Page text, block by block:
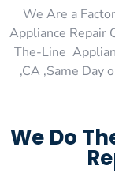
We Are a
Appliance Repair
The-Line
,CA ,Same Day
We Do